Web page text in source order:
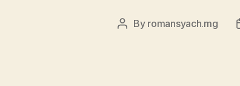
Post
By romansyach.mg